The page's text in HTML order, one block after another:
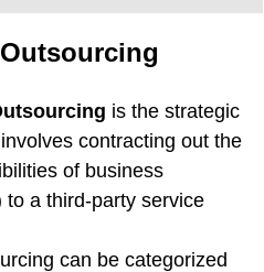
is the strategic
contracting out the
of business
a third-party service
can be categorized